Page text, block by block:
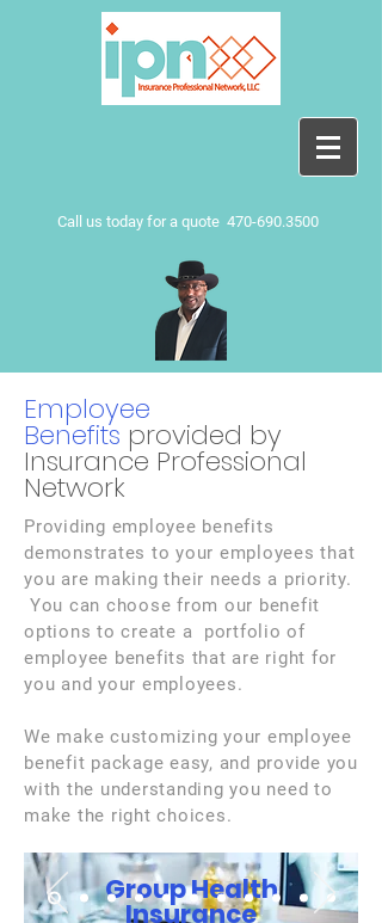
Call us today for a quote 470-690.3500
Employee
Benefits provided by
Insurance Professional
Network
Providing employee benefits
demonstrates to your employees that
you are making their needs a priority.
You can choose from our benefit
options to create a portfolio of
employee benefits that are right for
you and your employees.
We make customizing your employee
benefit package easy, and provide you
with the understanding you need to
make the right choices.
Group Health
Insurance